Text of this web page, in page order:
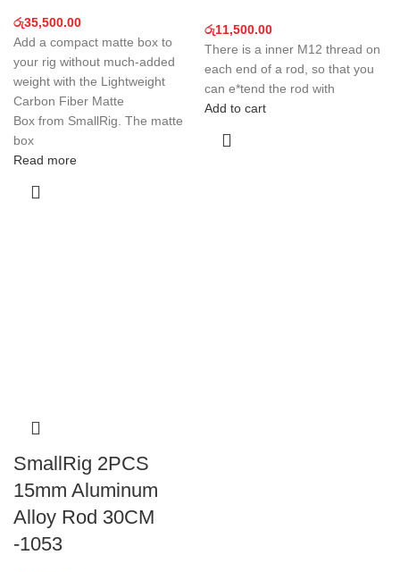
රු35,500.00
Add a compact matte box to
your rig without much-added
weight with the Lightweight
Carbon Fiber Matte
Box from SmallRig. The matte
box
Read more
රු11,500.00
There is a inner M12 thread on
each end of a rod, so that you
can e*tend the rod with
Add to cart
SmallRig 2PCS
15mm Aluminum
Alloy Rod 30CM
-1053